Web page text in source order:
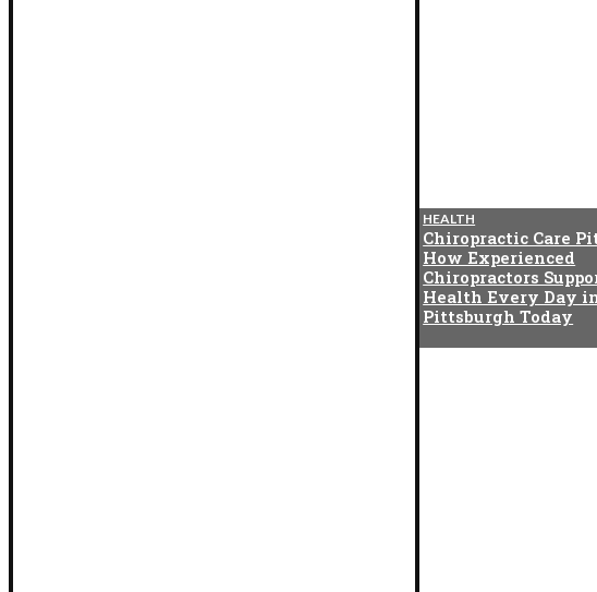
HEALTH
Chiropractic Care
How Experienced
Chiropractors
Health Every Day
Pittsburgh Today